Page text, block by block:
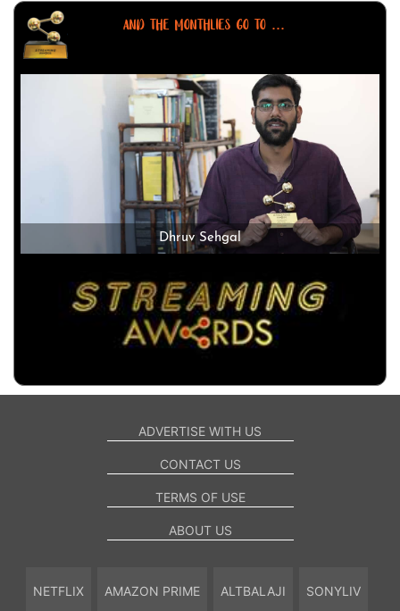
AND THE MONTHLIES GO TO ...
Dhruv Sehgal
ADVERTISE WITH US
CONTACT US
TERMS OF USE
ABOUT US
NETFLIX AMAZON PRIME ALTBALAJI SONYLIV